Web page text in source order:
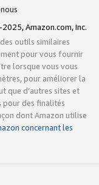
Amazon.com, Inc.
outils similaires
pour vous fournir
lorsque vous vous
pour améliorer la
que d’autres sites et
pour des finalités
dont Amazon utilise
concernant les